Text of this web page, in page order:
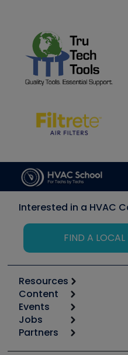
Interested in a HVAC
FIND A
Resources
Calculators
Tool list
Apps
Great Books
Content
Start
Podcasts
Events
6th Annual HVAC/R
Jobs
Job Posts
Partners